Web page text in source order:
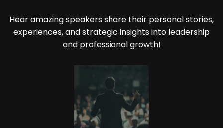
Hear amazing speakers share their personal stories,
experiences, and strategic insights into leadership
and professional growth!